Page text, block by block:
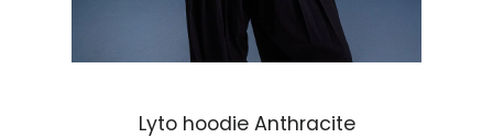
Lyto hoodie AnthraciteRegular price